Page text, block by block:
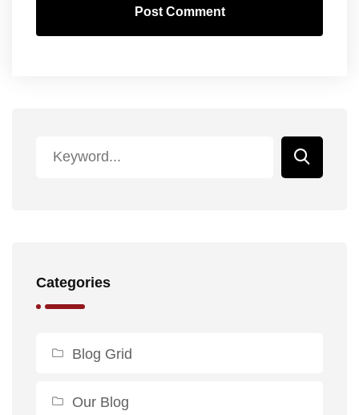
Post Comment
Categories
Blog Grid
Our Blog